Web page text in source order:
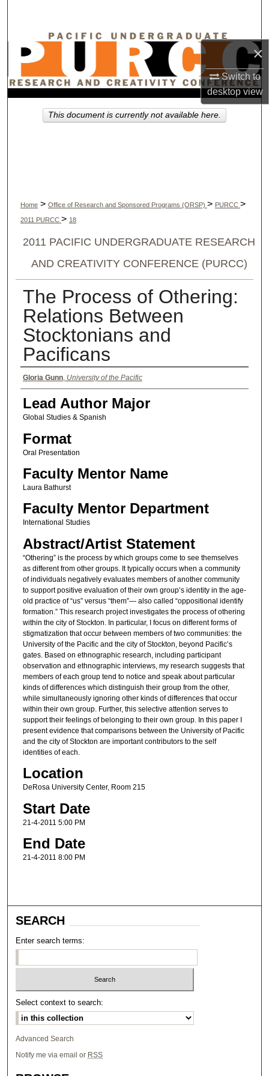
×
Switch to
desktopview
Browse Collections
My Account
Home > Office of Research and Sponsored Programs (ORSP) > PURCC >
2011 PURCC > 18
2011 PACIFIC UNDERGRADUATE RESEARCH
AND CREATIVITY CONFERENCE (PURCC)
The Process of Othering:
Relations Between
Stocktonians and
Pacificans
Authors
Gloria Gunn, University of the Pacific
Lead Author Major
Global Studies & Spanish
Format
Oral Presentation
Faculty Mentor Name
Laura Bathurst
Faculty Mentor Department
International Studies
Abstract/Artist Statement
“Othering” is the process by which groups come to see themselves
as different from other groups. It typically occurs when a community
of individuals negatively evaluates members of another community
to support positive evaluation of their own group’s identity in the age-
old practice of “us” versus “them”— also called “oppositional identify
formation.” This research project investigates the process of othering
within the city of Stockton. In particular, I focus on different forms of
stigmatization that occur between members of two communities: the
University of the Pacific and the city of Stockton, beyond Pacific’s
gates. Based on ethnographic research, including participant
observation and ethnographic interviews, my research suggests that
members of each group tend to notice and speak about particular
kinds of differences which distinguish their group from the other,
while simultaneously ignoring other kinds of differences that occur
within their own group. Further, this selective attention serves to
support their feelings of belonging to their own group. In this paper I
present evidence that comparisons between the University of Pacific
and the city of Stockton are important contributors to the self
identities of each.
Location
DeRosa University Center, Room 215
Start Date
21-4-2011 5:00 PM
End Date
21-4-2011 8:00 PM
This document is currently not available here.
SEARCH
Enter search terms:
Select context to search:
Advanced Search
Notify me via email or RSS